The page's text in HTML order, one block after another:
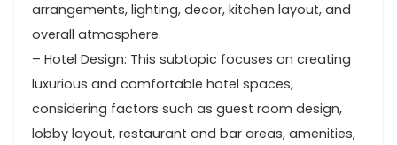
arrangements, lighting, decor, kitchen layout, and
overall atmosphere.
– Hotel Design: This subtopic focuses on creating
luxurious and comfortable hotel spaces,
considering factors such as guest room design,
lobby layout, restaurant and bar areas, amenities,